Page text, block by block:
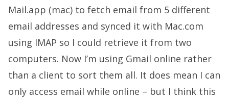
Mail.app (mac) to fetch email from 5 different
email addresses and synced it with Mac.com
using IMAP so I could retrieve it from two
computers. Now I’m using Gmail online rather
than a client to sort them all. It does mean I can
only access email while online – but I think this